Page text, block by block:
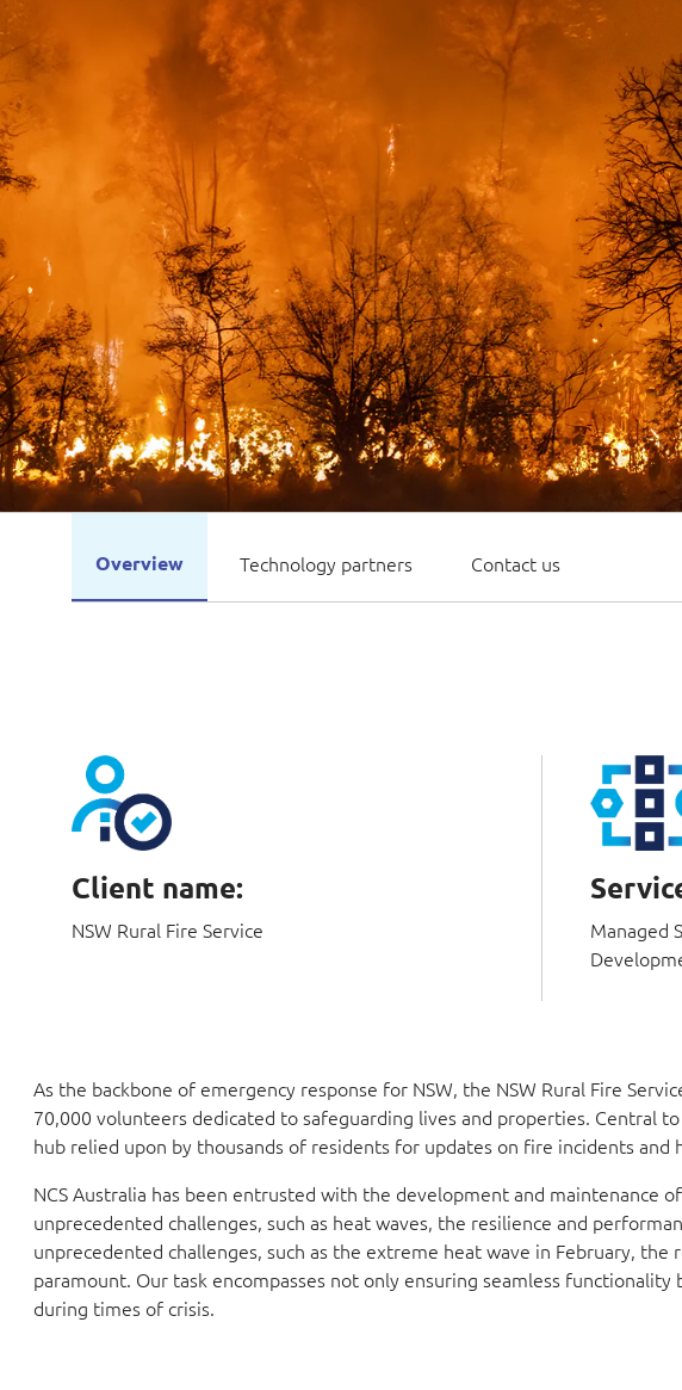
Overview Technology partners Contact us
Client name:
NSW Rural Fire Service
Managed
As the backbone of emergency response for NSW, the NSW Rural Fire
70,000 volunteers dedicated to safeguarding lives and properties. Central
hub relied upon by thousands of residents for updates on fire incidents and
NCS Australia has been entrusted with the development and maintenance
unprecedented challenges, such as heat waves, the resilience and
unprecedented challenges, such as the extreme heat wave in February, the
paramount. Our task encompasses not only ensuring seamless
during times of crisis.